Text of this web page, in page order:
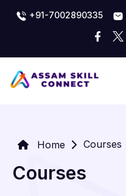
+91-7002890335
Home Courses
Courses